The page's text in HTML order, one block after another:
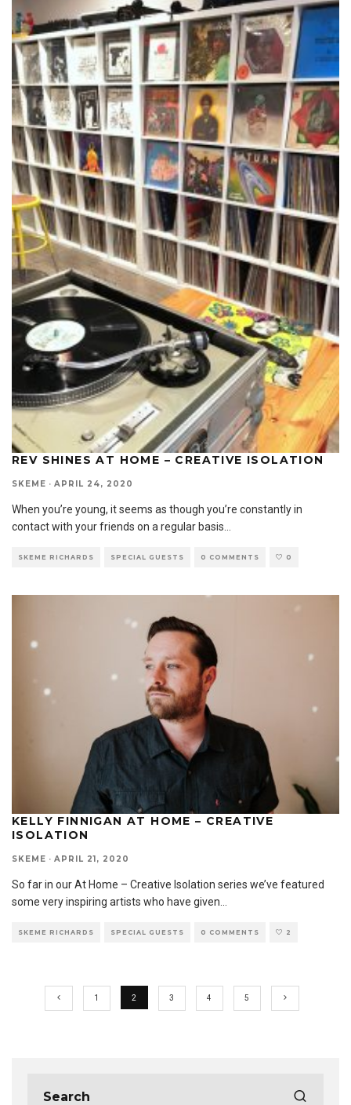
REV SHINES AT HOME – CREATIVE ISOLATION
SKEME · APRIL 24, 2020
When you’re young, it seems as though you’re constantly in
contact with your friends on a regular basis...
SKEME RICHARDS SPECIAL GUESTS 0 COMMENTS 0
KELLY FINNIGAN AT HOME – CREATIVE
ISOLATION
SKEME · APRIL 21, 2020
So far in our At Home – Creative Isolation series we’ve featured
some very inspiring artists who have given
SKEME RICHARDS SPECIAL GUESTS 0 COMMENTS 2
1 2 3 4 5